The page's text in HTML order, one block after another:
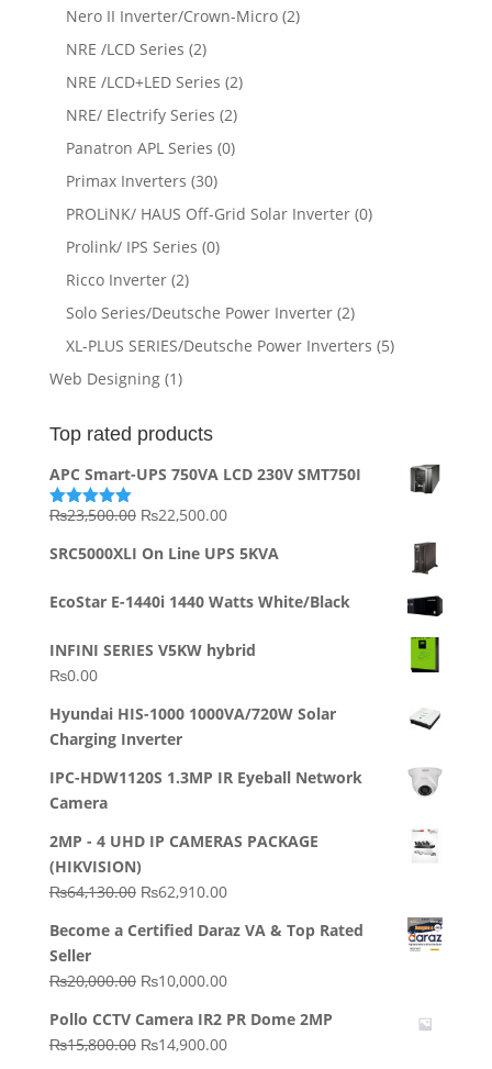
Nero II Inverter/Crown-Micro (2)
NRE /LCD Series (2)
NRE /LCD+LED Series (2)
NRE/ Electrify Series (2)
Panatron APL Series (0)
Primax Inverters (30)
PROLiNK/ HAUS Off-Grid Solar Inverter (0)
Prolink/ IPS Series (0)
Ricco Inverter (2)
Solo Series/Deutsche Power Inverter (2)
XL-PLUS SERIES/Deutsche Power Inverters (5)
Web Designing (1)
Top rated products
APC Smart-UPS 750VA LCD 230V SMT750I
Rated5.00
₨23,500.00 Original
was:
₨22,500.00Current
is:
SRC5000XLI On Line UPS 5KVA
EcoStar E-1440i 1440 Watts White/Black
INFINI SERIES V5KW hybrid
₨0.00
Hyundai HIS-1000 1000VA/720W Solar
Charging Inverter
IPC-HDW1120S 1.3MP IR Eyeball Network
Camera
2MP - 4 UHD IP CAMERAS PACKAGE
(HIKVISION)
₨64,130.00 Original
was:
₨62,910.00Current
is:
Become a Certified Daraz VA & Top Rated
Seller
₨20,000.00 Original
was:
₨20,000.00.
₨10,000.00Current
is:
₨10,000.00.
Pollo CCTV Camera IR2 PR Dome 2MP
₨15,800.00 Original
₨14,900.00Current